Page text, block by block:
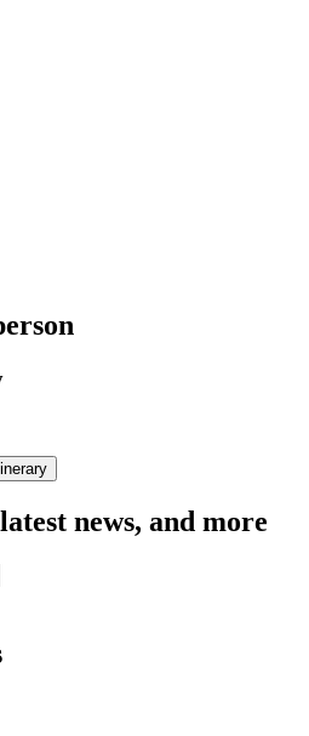
news, and more